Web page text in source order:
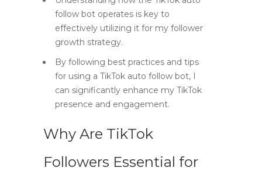
follow bot operates is key to
effectively utilizing it for my follower
growth strategy.
By following best practices and tips
for using a TikTok auto follow bot, I
can significantly enhance my TikTok
presence and engagement.
Why Are TikTok
Followers Essential for